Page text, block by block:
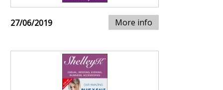
27/06/2019 More info